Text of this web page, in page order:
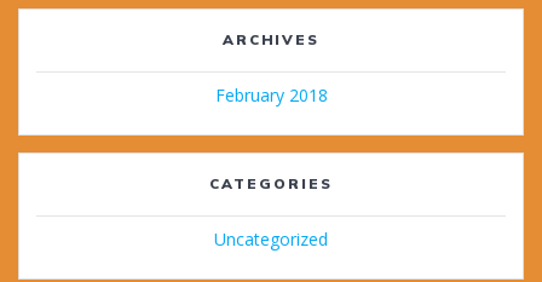
ARCHIVES
February 2018
CATEGORIES
Uncategorized